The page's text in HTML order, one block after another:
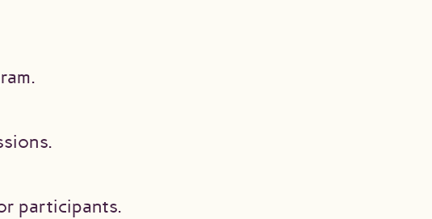
participants.